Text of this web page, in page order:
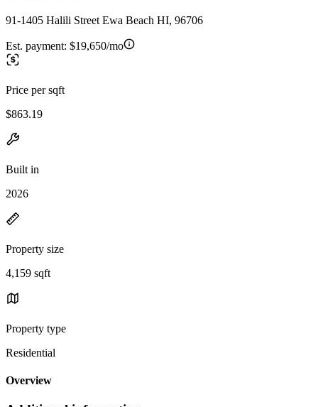
91-1405 Halili Street Ewa Beach HI, 96706
Est. payment: $19,650/mo
Price per sqft
$863.19
Built in
2026
Property size
4,159 sqft
Property type
Residential
Overview